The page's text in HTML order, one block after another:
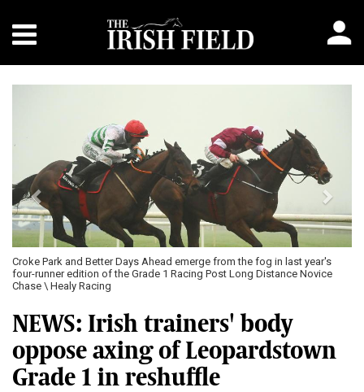
fog in last year's
Distance Novice
Gordon Elliott captured the most recent running of the
furlong Grade 1 novice chase at Leopardstown with
2023 \ Healy Racing
NEWS: Irish trainers' body
oppose axing of Leopardstown
Grade 1 in reshuffle